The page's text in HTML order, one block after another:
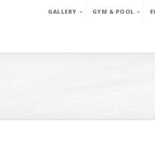
GALLERY GYM & POOL